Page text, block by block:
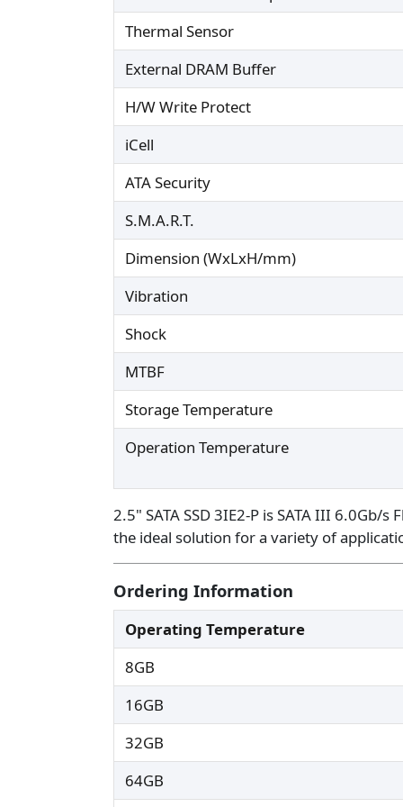
Thermal Sensor
External DRAM Buffer
H/W Write Protect
iCell
ATA Security
S.M.A.R.T.
Dimension (WxLxH/mm)
Vibration
Shock
MTBF
Storage Temperature
Operation Temperature
2.5" SATA SSD 3IE2-P is SATA III
the ideal solution for a variety of
Ordering Information
Operating Temperature
8GB
16GB
32GB
64GB